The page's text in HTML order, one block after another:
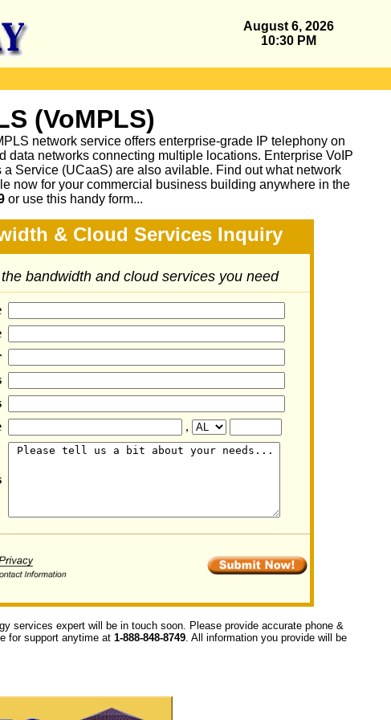
August 6, 2026
10:30 PM
(VoMPLS)
network service offers enterprise-grade IP telephony on
data networks connecting multiple locations. Enterprise VoIP
Service (UCaaS) are also avilable. Find out what network
now for your commercial business building anywhere in the
or use this handy form...
& Cloud Services Inquiry
bandwidth and cloud services you need
,
services expert will be in touch soon. Please provide accurate phone &
for support anytime at 1-888-848-8749. All information you provide will be